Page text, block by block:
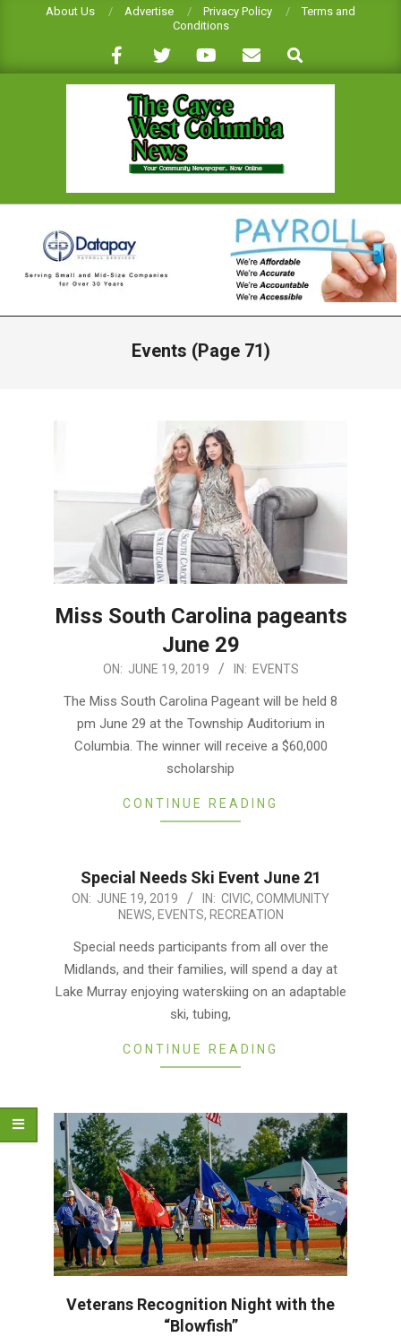
About Us Advertise Privacy Policy
Terms and
Conditions
Search
CAYCE-
WEST
COLUMBIA
Events (Page 71)
Miss South Carolina pageants
June 29
ON: JUNE 19, 2019 IN: EVENTS
The Miss South Carolina Pageant will be held 8
pm June 29 at the Township Auditorium in
Columbia. The winner will receive a $60,000
scholarship
CONTINUE READING
Special Needs Ski Event June 21
2019-
ON: JUNE 19, 2019 IN: CIVIC, COMMUNITY
NEWS, EVENTS, RECREATION
Special needs participants from all over the
Midlands, and their families, will spend a day at
Lake Murray enjoying waterskiing on an adaptable
ski, tubing,
CONTINUE READING
Veterans Recognition Night with the
“Blowfish”